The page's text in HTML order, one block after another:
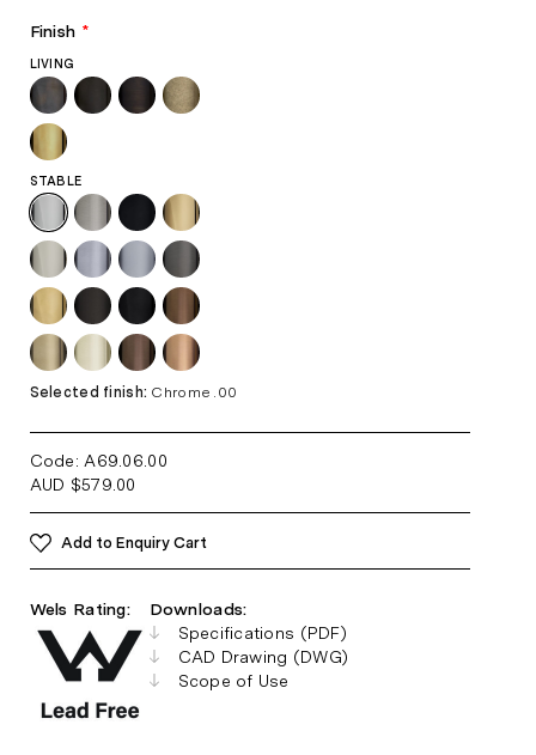
Finish *
LIVING
STABLE
Selected finish: Chrome .00
Code: A69.06 .00
AUD $579.00
Add to Enquiry Cart
Wels Rating:
Downloads:
Specifications (PDF)
CAD Drawing (DWG)
Scope of Use